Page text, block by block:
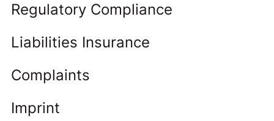
Regulatory Compliance
Liabilities Insurance
Complaints
Imprint